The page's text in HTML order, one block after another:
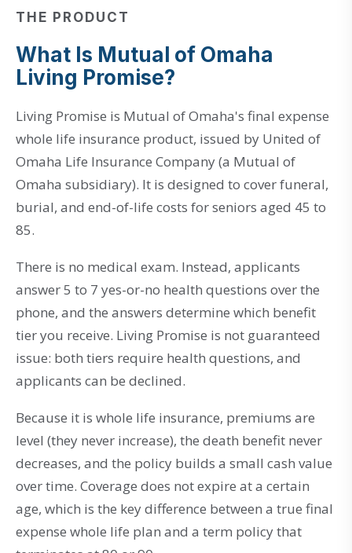
THE PRODUCT
What Is Mutual of Omaha
Living Promise?
Living Promise is Mutual of Omaha's final expense
whole life insurance product, issued by United of
Omaha Life Insurance Company (a Mutual of
Omaha subsidiary). It is designed to cover funeral,
burial, and end-of-life costs for seniors aged 45 to
85.
There is no medical exam. Instead, applicants
answer 5 to 7 yes-or-no health questions over the
phone, and the answers determine which benefit
tier you receive. Living Promise is not guaranteed
issue: both tiers require health questions, and
applicants can be declined.
Because it is whole life insurance, premiums are
level (they never increase), the death benefit never
decreases, and the policy builds a small cash value
over time. Coverage does not expire at a certain
age, which is the key difference between a true final
expense whole life plan and a term policy that